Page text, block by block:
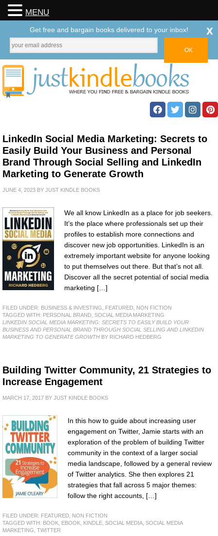
LinkedIn Social Media Marketing: Secrets to
Easily Build Your Business and Personal
Brand Through Social Selling and LinkedIn
Marketing to Generate Growth
JUNE 4, 2023 BY JUST KINDLE BOOKS
We all know LinkedIn as a place for job seekers.
It’s the place where professionals set up their
profiles to establish more connections and
discover new job opportunities. LinkedIn is an
extremely important website for anyone looking
to put themselves out there. But that’s not all.
Discover all the secret potential of social media
marketing […]
FILED UNDER: BUSINESS & INVESTING FEATURED NON FICTION
TAGGED WITH: PERSONAL BRAND SOCIAL MEDIA MARKETING
LINKEDIN SOCIAL MEDIA MARKETING: SECRETS TO EASILY BUILD YOUR
BUSINESS AND PERSONAL BRAND THROUGH SOCIAL SELLING AND LINKEDIN
MARKETING TO GENERATE GROWTH BY RICHARD HEDBERG
Building Twitter Community, 21 Strategies to
Increase Engagement
MARCH 17, 2017 BY JUST KINDLE BOOKS
In this how to guide about increasing user
engagement on Twitter, Jamie starts with an
exploration of the problem of building Twitter
community in the context of a larger social
media landscape, followed by a general review
of Twitter analytics. She then explores 21
strategies that fall across 5 major themes:
follow the right accounts, […]
FILED UNDER: FEATURED NON FICTION
TAGGED WITH: BOOK EBOOK KINDLE SOCIAL MEDIA SOCIAL MEDIA
MARKETING TWITTER
MENU
Get free and bargain books delivered to your inbox! x